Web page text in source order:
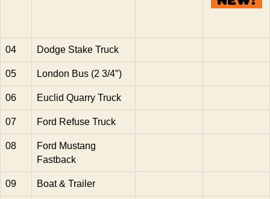
04 Dodge Stake Truck
05 London Bus (2 3/4″)
06 Euclid Quarry Truck
07 Ford Refuse Truck
08
Ford Mustang
Fastback
09 Boat & Trailer